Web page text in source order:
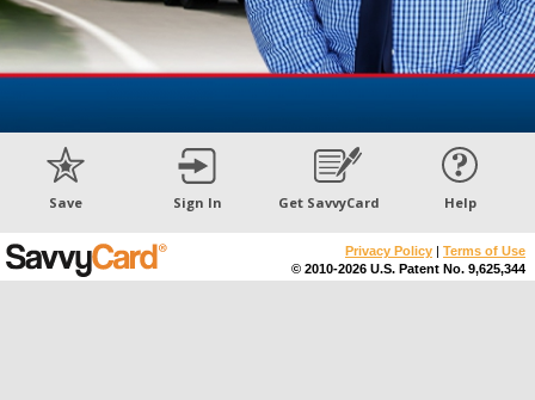
Save Sign In Get SavvyCard Help
Privacy Policy | Terms of Use
© 2010-2026 U.S. Patent No. 9,625,344